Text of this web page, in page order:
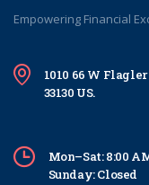
Empowering Financial
1010 66 W
33130 US.
Mon–Sat: 8:00
Sunday: Closed